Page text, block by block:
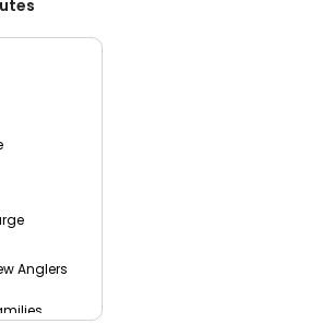
the preservation of the local
future generations to enjoy the
adventures.
Port O'Connor fishing trips,
is also committed to giving back to the
participate in local fishing
to various fishing resources,
for fishing is passed on to future
for? Get ready to create lasting
O'Connor, Texas. With the promise
is one you won't want to
Anglers